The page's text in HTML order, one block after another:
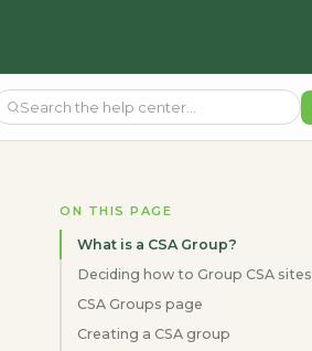
ON THIS PAGE
What is a CSA Group?
Deciding how to Group CSA sites
CSA Groups page
Creating a CSA group